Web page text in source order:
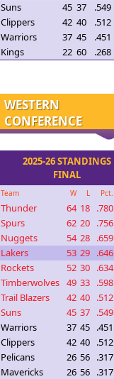
Suns
45 37 .549
Clippers
42 40 .512
Warriors
37 45 .451
Kings
22 60 .268
WESTERN
CONFERENCE
2025-26 STANDINGS
FINAL
Team W L Pct.
Thunder 64 18 .780
Spurs
62 20 .756
Nuggets
54 28 .659
Lakers
53 29 .646
Rockets
52 30 .634
Timberwolves 49 33 .598
Trail Blazers
42 40 .512
Suns
45 37 .549
Warriors
37 45 .451
Clippers
42 40 .512
Pelicans
26 56 .317
Mavericks
26 56 .317